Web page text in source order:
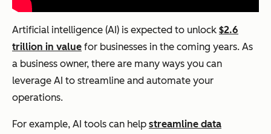
Artificial intelligence (AI) is expected to unlock $2.6
trillion in value for businesses in the coming years. As
a business owner, there are many ways you can
leverage AI to streamline and automate your
operations.
For example, AI tools can help streamline data